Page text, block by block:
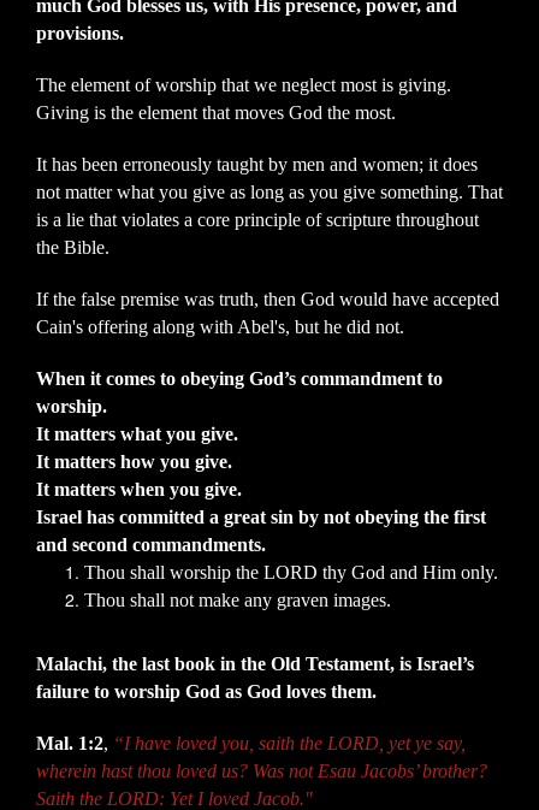
much God blesses us, with His presence, power, and
provisions.
The element of worship that we neglect most is giving.
Giving is the element that moves God the most.
It has been erroneously taught by men and women; it does
not matter what you give as long as you give something. That
is a lie that violates a core principle of scripture throughout
the Bible.
If the false premise was truth, then God would have accepted
Cain's offering along with Abel's, but he did not.
When it comes to obeying God’s commandment to
worship.
It matters what you give.
It matters how you give.
It matters when you give.
Israel has committed a great sin by not obeying the first
and second commandments.
Thou shall worship the LORD thy God and Him only.
Thou shall not make any graven images.
Malachi, the last book in the Old Testament, is Israel’s
failure to worship God as God loves them.
Mal. 1:2, “I have loved you, saith the LORD, yet ye say,
wherein hast thou loved us? Was not Esau Jacobs’ brother?
Saith the LORD: Yet I loved Jacob."